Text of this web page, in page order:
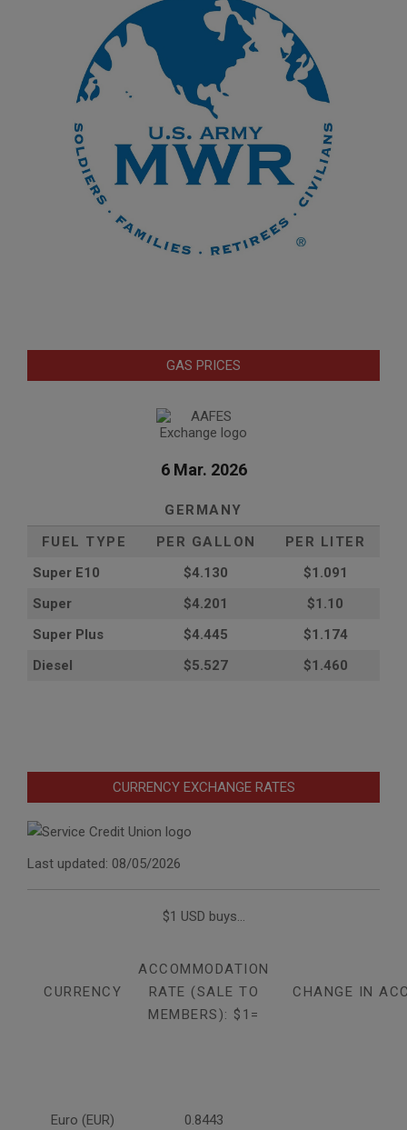
GAS PRICES
6 Mar. 2026
GERMANY
FUEL TYPE
PER GALLON
PER LITER
Super E10
$4.130
$1.091
Super
$4.201
$1.10
Super Plus
$4.445
$1.174
Diesel
$5.527 $1.460
CURRENCY EXCHANGE RATES
Last updated: 08/05/2026
$1 USD buys...
CURRENCY
ACCOMMODATION
RATE (SALE TO
MEMBERS): $1=
CHANGE IN
Euro (EUR) 0.8443